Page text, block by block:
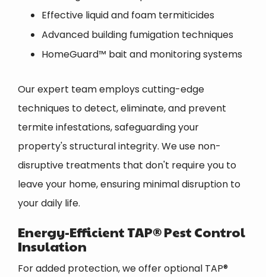
Effective liquid and foam termiticides
Advanced building fumigation techniques
HomeGuard™ bait and monitoring systems
Our expert team employs cutting-edge
techniques to detect, eliminate, and prevent
termite infestations, safeguarding your
property's structural integrity. We use non-
disruptive treatments that don't require you to
leave your home, ensuring minimal disruption to
your daily life.
Energy-Efficient TAP® Pest Control
Insulation
For added protection, we offer optional TAP®